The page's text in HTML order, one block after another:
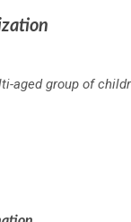
aged group of